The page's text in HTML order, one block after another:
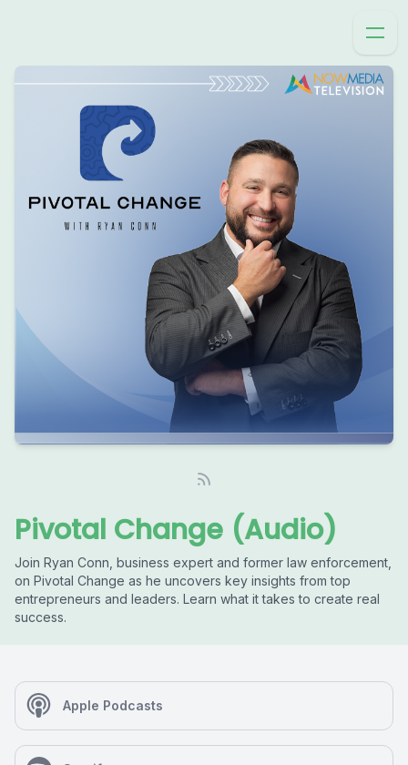
Pivotal Change (Audio)
Join Ryan Conn, business expert and former law enforcement,
on Pivotal Change as he uncovers key insights from top
entrepreneurs and leaders. Learn what it takes to create real
success.
Apple Podcasts